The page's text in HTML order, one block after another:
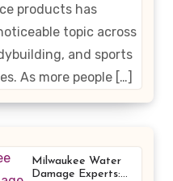
products has
topic across
and sports
As more people […]
Milwaukee Water
Damage Experts: